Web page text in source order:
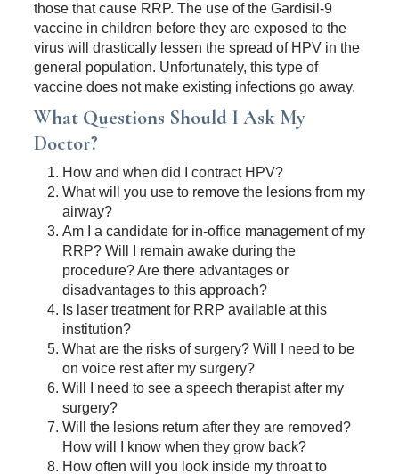
those that cause RRP. The use of the Gardisil-9
vaccine in children before they are exposed to the
virus will drastically lessen the spread of HPV in the
general population. Unfortunately, this type of
vaccine does not make existing infections go away.
What Questions Should I Ask My
Doctor?
How and when did I contract HPV?
What will you use to remove the lesions from my
airway?
Am I a candidate for in-office management of my
RRP? Will I remain awake during the
procedure? Are there advantages or
disadvantages to this approach?
Is laser treatment for RRP available at this
institution?
What are the risks of surgery? Will I need to be
on voice rest after my surgery?
Will I need to see a speech therapist after my
surgery?
Will the lesions return after they are removed?
How will I know when they grow back?
How often will you look inside my throat to